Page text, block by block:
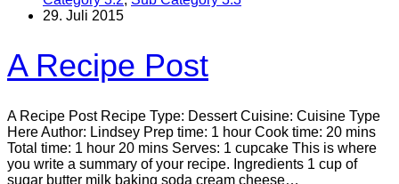
29. Juli 2015
A Recipe Post
A Recipe Post Recipe Type: Dessert Cuisine: Cuisine Type
Here Author: Lindsey Prep time: 1 hour Cook time: 20 mins
Total time: 1 hour 20 mins Serves: 1 cupcake This is where
you write a summary of your recipe. Ingredients 1 cup of
sugar butter milk baking soda cream cheese…